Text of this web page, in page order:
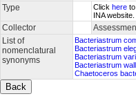
Type Click here
INA website.
Collector
List of
nomenclatural
synonyms
Bacteriastrum
Bacteriastrum
Bacteriastrum
Bacteriastrum
Chaetoceros